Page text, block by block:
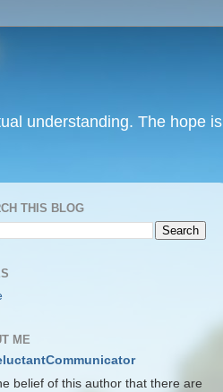
understanding. The hope is
THIS BLOG
ME
belief of this author that there are